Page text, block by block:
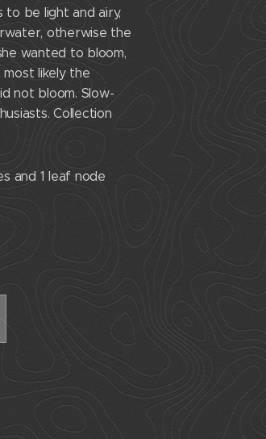
be light and airy,
otherwise the
wanted to bloom,
likely the
not bloom. Slow-
Collection
and 1 leaf node